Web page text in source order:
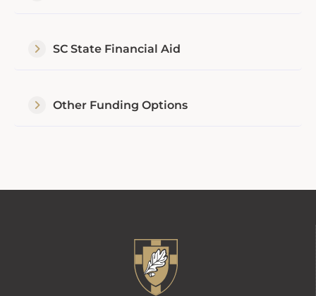
SC State Financial Aid
Other Funding Options